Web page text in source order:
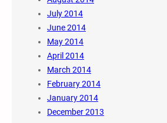
July 2014
June 2014
May 2014
April 2014
March 2014
February 2014
January 2014
December 2013